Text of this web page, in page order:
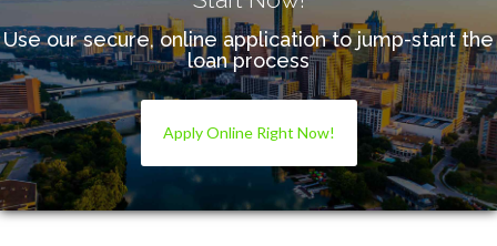
Use our secure, online application to jump-start the
loan process
Apply Online Right Now!